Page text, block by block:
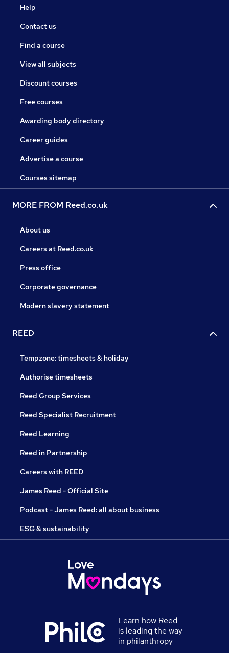
Help
Contact us
Find a course
View all subjects
Discount courses
Free courses
Awarding body directory
Career guides
Advertise a course
Courses sitemap
MORE FROM Reed.co.uk
About us
Careers at Reed.co.uk
Press office
Corporate governance
Modern slavery statement
REED
Tempzone: timesheets & holiday
Authorise timesheets
Reed Group Services
Reed Specialist Recruitment
Reed Learning
Reed in Partnership
Careers with REED
James Reed - Official Site
Podcast - James Reed: all about business
ESG & sustainability
Learn how Reed
is leading the way
in philanthropy